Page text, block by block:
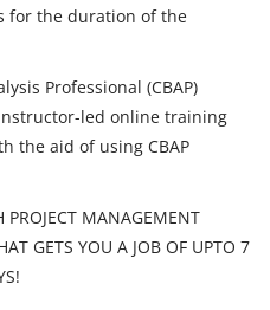
for the duration of the
Professional (CBAP)
led online training
the aid of using CBAP
PROJECT MANAGEMENT
GETS YOU A JOB OF UPTO 7